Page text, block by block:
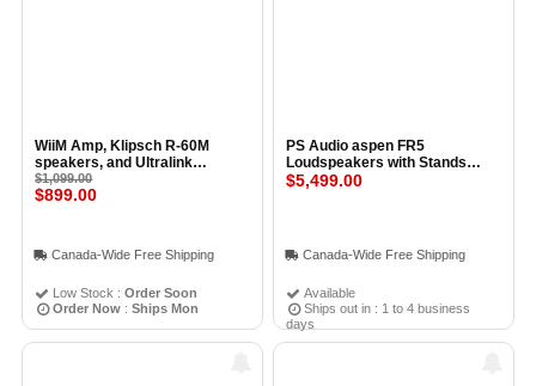
WiiM Amp, Klipsch R-60M
speakers, and Ultralink
Speaker Wire Kit
Low Stock :Order Soon
Order Now :Ships Mon
$1,099.00
$899.00
Canada-Wide Free Shipping
PS Audio aspen FR5
Loudspeakers with Stands
(Pair) BLACK
Available
Ships out in : 1 to 4 business
days
$5,499.00
Canada-Wide Free Shipping